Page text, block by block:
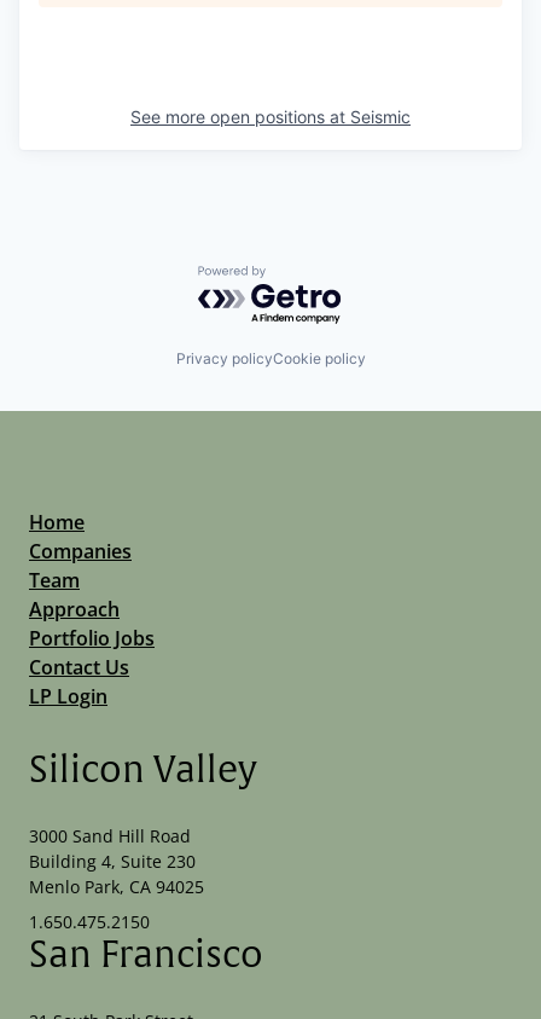
See more open positions at Seismic
Powered by Getro.com
Privacy policyCookie policy
Home
Companies
Team
Approach
Portfolio Jobs
Contact Us
LP Login
Silicon Valley
3000 Sand Hill Road
Building 4, Suite 230
Menlo Park, CA 94025
1.650.475.2150
San Francisco